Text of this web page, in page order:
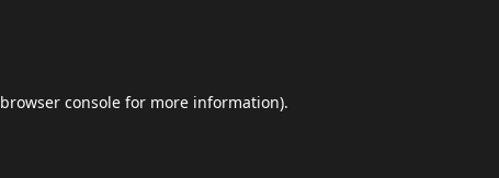
browser console for more information).